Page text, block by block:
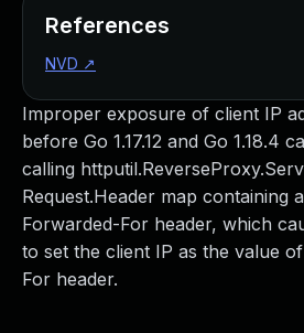
Improper exposure of client IP
before Go 1.17.12 and Go 1.18.4
calling
Request.Header map containing
Forwarded-For header, which
to set the client IP as the value
For header.
References
NVD ↗